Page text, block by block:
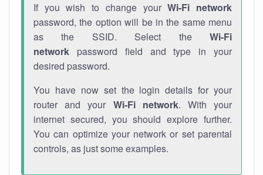
If you wish to change yourWi-Fi network
password, the option will be in the same menu
as the SSID. Select the Wi-Fi
network password field and type in your
desired password.
You have now set the login details for your
router and your Wi-Fi network. With your
internet secured, you should explore further.
You can optimize your network or set parental
controls, as just some examples.